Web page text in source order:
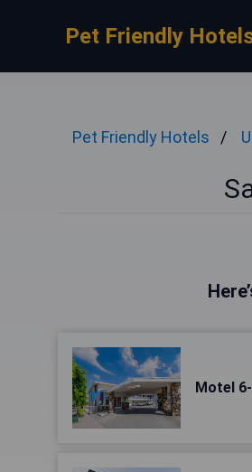
Pet Friendly
Pet Friendly Hotels
Motel